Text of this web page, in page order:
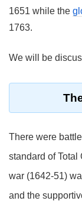
1651 while the
1763.
We will be
There were
standard of Total
war (1642-51)
and the